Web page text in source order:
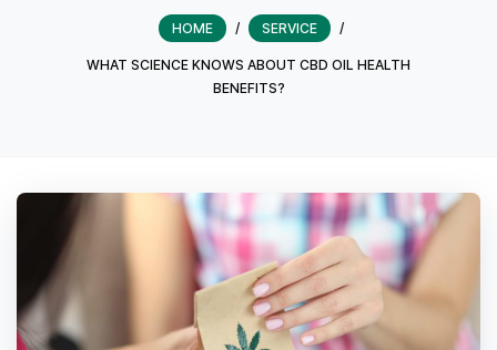
HOME / SERVICE /
WHAT SCIENCE KNOWS ABOUT CBD OIL HEALTH
BENEFITS?